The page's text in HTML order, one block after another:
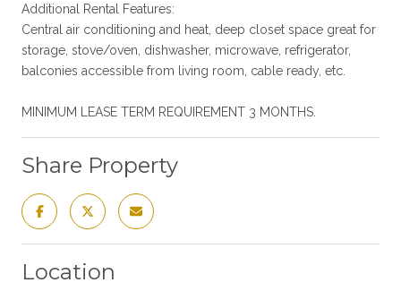
Additional Rental Features:
Central air conditioning and heat, deep closet space great for
storage, stove/oven, dishwasher, microwave, refrigerator,
balconies accessible from living room, cable ready, etc.
MINIMUM LEASE TERM REQUIREMENT 3 MONTHS.
Share Property
Location